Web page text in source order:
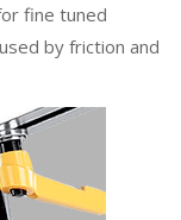
fine tuned
by friction and